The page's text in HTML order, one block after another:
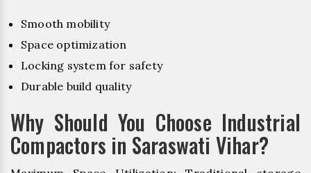
Smooth mobility
Space optimization
Locking system for safety
Durable build quality
Why Should You Choose Industrial
Compactors in Saraswati Vihar?